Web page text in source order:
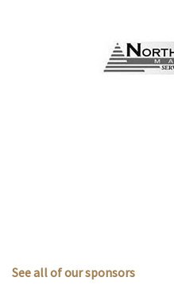
See all of our sponsors